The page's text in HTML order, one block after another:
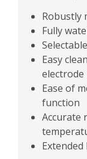
Robustly
Fully
Easy
electrode
Ease of
function
Accurate